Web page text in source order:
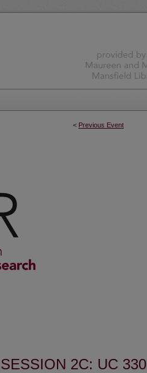
< Previous Event
2C: UC 330